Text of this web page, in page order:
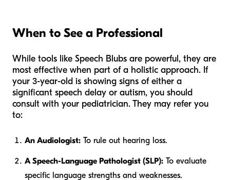
When to See a Professional
While tools like Speech Blubs are powerful, they are
most effective when part of a holistic approach. If
your 3-year-old is showing signs of either a
significant speech delay or autism, you should
consult with your pediatrician. They may refer you
to:
An Audiologist: To rule out hearing loss.
A Speech-Language Pathologist (SLP): To evaluate
specific language strengths and weaknesses.